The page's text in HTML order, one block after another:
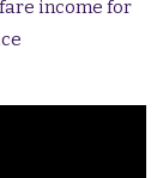
income for